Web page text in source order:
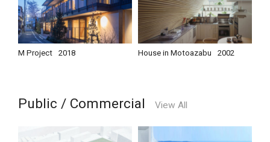
M Project 2018 House in Motoazabu 2002
Public / Commercial View All